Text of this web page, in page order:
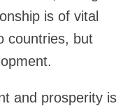
is of vital
countries, but
and prosperity is